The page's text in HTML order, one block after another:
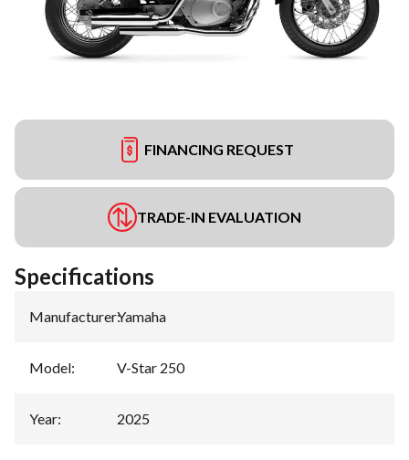
FINANCING REQUEST
TRADE-IN EVALUATION
Specifications
Manufacturer:Yamaha
Model: V-Star 250
Year: 2025